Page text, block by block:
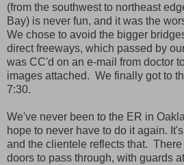
(from the southwest to northeast
Bay) is never fun, and it was the
We chose to avoid the bigger
direct freeways, which passed by
was CC'd on an e-mail from doctor
images attached. We finally got to
7:30.
We've never been to the ER in
hope to never have to do it again.
and the clientele reflects that.
doors to pass through, with guards